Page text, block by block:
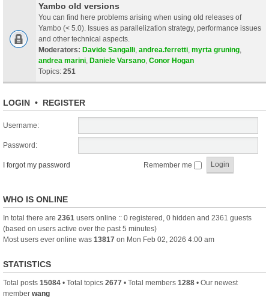
Yambo old versions
You can find here problems arising when using old releases of
Yambo (< 5.0). Issues as parallelization strategy, performance issues
and other technical aspects.
Moderators: Davide Sangalli andrea.ferretti myrta gruning
andrea marini Daniele Varsano Conor Hogan
Topics: 251
LOGIN • REGISTER
Username:
Password:
I forgot my password Remember me
WHO IS ONLINE
In total there are 2361 users online :: 0 registered, 0 hidden and 2361 guests
(based on users active over the past 5 minutes)
Most users ever online was 13817 on Mon Feb 02, 2026 4:00 am
STATISTICS
Total posts 15084 • Total topics 2677 • Total members 1288 • Our newest
member wang